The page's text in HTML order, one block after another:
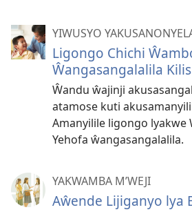
YIWUSYO
Ligongo Chichi
Ŵangasangalalila
Ŵandu ŵajinji
atamose kuti
Amanyilile ligongo lyakwe
Yehofa ŵangasangalalila.
YAKWAMBA M’WEJI
Aŵende Lijiganyo lya